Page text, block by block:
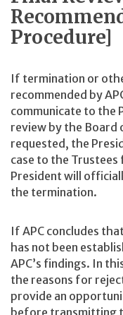
Procedure]
If termination or
recommended by
communicate to the
review by the Board
requested, the
case to the
President will
the termination.
If APC concludes
has not been
APC’s findings. In
the reasons for
provide an